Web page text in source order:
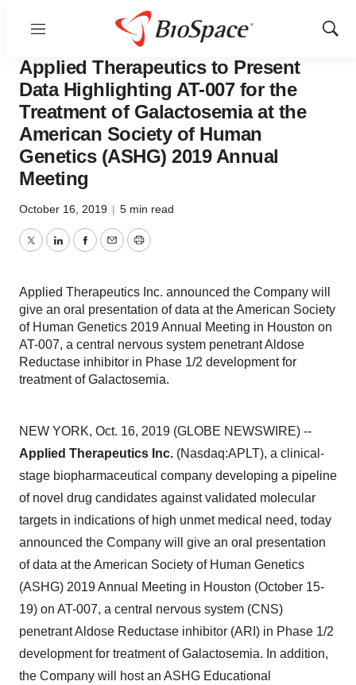
Menu
Show
Pharm Country
Applied Therapeutics to Present
Data Highlighting AT-007 for the
Treatment of Galactosemia at the
American Society of Human
Genetics (ASHG) 2019 Annual
Meeting
October 16, 2019 | 5 min read
TwitterLinkedInFacebook
EmailPrint
Applied Therapeutics Inc. announced the Company will
give an oral presentation of data at the American Society
of Human Genetics 2019 Annual Meeting in Houston on
AT-007, a central nervous system penetrant Aldose
Reductase inhibitor in Phase 1/2 development for
treatment of Galactosemia.
NEW YORK, Oct. 16, 2019 (GLOBE NEWSWIRE) --
Applied Therapeutics Inc. (Nasdaq:APLT), a clinical-
stage biopharmaceutical company developing a pipeline
of novel drug candidates against validated molecular
targets in indications of high unmet medical need, today
announced the Company will give an oral presentation
of data at the American Society of Human Genetics
(ASHG) 2019 Annual Meeting in Houston (October 15-
19) on AT-007, a central nervous system (CNS)
penetrant Aldose Reductase inhibitor (ARI) in Phase 1/2
development for treatment of Galactosemia. In addition,
the Company will host an ASHG Educational